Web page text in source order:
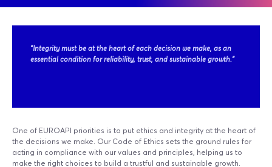
One of EUROAPI priorities is to put ethics and integrity at the heart of
the decisions we make. Our Code of Ethics sets the ground rules for
acting in compliance with our values and principles, helping us to
make the right choices to build a trustful and sustainable growth.
"Integrity must be at the heart of each decision we make, as an
essential condition for reliability, trust, and sustainable growth."